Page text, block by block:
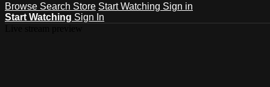
Browse Search Store Start Watching Sign in
Start Watching Sign In